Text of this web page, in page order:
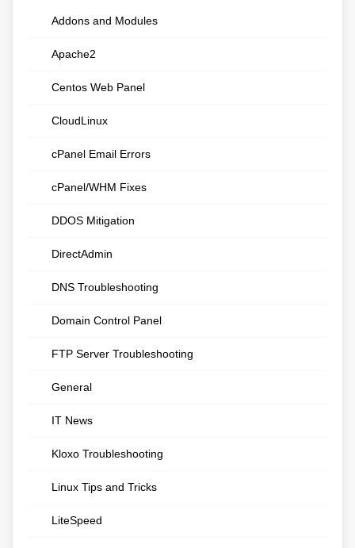
Addons and Modules
Apache2
Centos Web Panel
CloudLinux
cPanel Email Errors
cPanel/WHM Fixes
DDOS Mitigation
DirectAdmin
DNS Troubleshooting
Domain Control Panel
FTP Server Troubleshooting
General
IT News
Kloxo Troubleshooting
Linux Tips and Tricks
LiteSpeed